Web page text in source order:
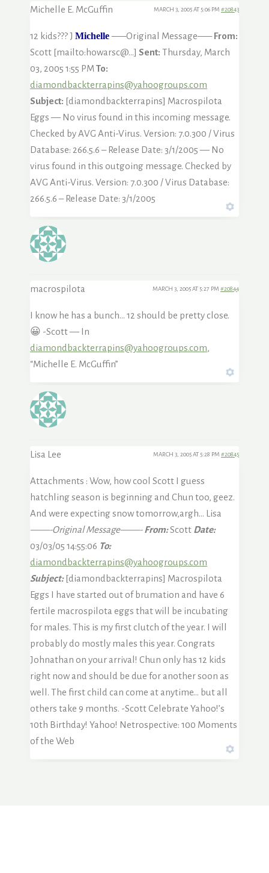
Michelle E. McGuffin MARCH 3, 2005 AT 5:06 PM #20843
12 kids??? J Michelle—–Original Message—–From:
Scott [mailto:howarsc@…] Sent: Thursday, March
03, 2005 1:55 PMTo:
diamondbackterrapins@yahoogroups.com
Subject: [diamondbackterrapins] Macrospilota
Eggs — No virus found in this incoming message.
Checked by AVG Anti-Virus. Version: 7.0.300 / Virus
Database: 266.5.6 – Release Date: 3/1/2005 — No
virus found in this outgoing message. Checked by
AVG Anti-Virus. Version: 7.0.300 / Virus Database:
266.5.6 – Release Date: 3/1/2005
macrospilota MARCH 3, 2005 AT 5:27 PM #20844
I know he has a bunch… 12 should be pretty close.
😀 -Scott — In
diamondbackterrapins@yahoogroups.com,
“Michelle E. McGuffin”
Lisa Lee MARCH 3, 2005 AT 5:28 PM #20845
Attachments : Wow, how cool Scott I guess
hatchling season is beginning and Chun too, geez.
And were expecting snow tomorrow,argh… Lisa
——-Original Message——- From:Scott Date:
03/03/05 14:55:06 To:
diamondbackterrapins@yahoogroups.com
Subject:[diamondbackterrapins] Macrospilota
Eggs I have started out of brumation and have 6
fertile macrospilota eggs that will be incubating
for males. This is my first clutch of the year. I will
probably do mostly males this year. Congrats
Johnathan on your arrival! Chun only has 12 kids
right now and should be due for another soon as
well. The first child can come at anytime… but all
others take 9 months. -Scott Celebrate Yahoo!’s
10th Birthday! Yahoo! Netrospective: 100 Moments
of the Web